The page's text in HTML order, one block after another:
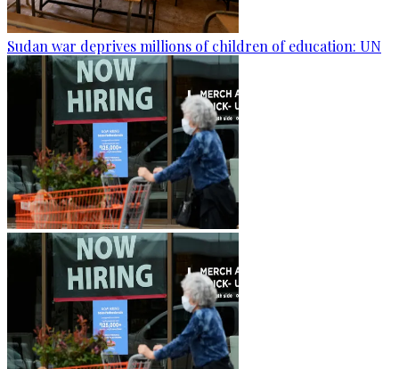
Sudan war deprives millions of children of education: UN